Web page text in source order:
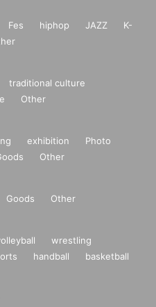
Fes hiphop JAZZ
K-
traditional culture
Other
exhibition
Photo
Other
Goods Other
wrestling
handball
basketball